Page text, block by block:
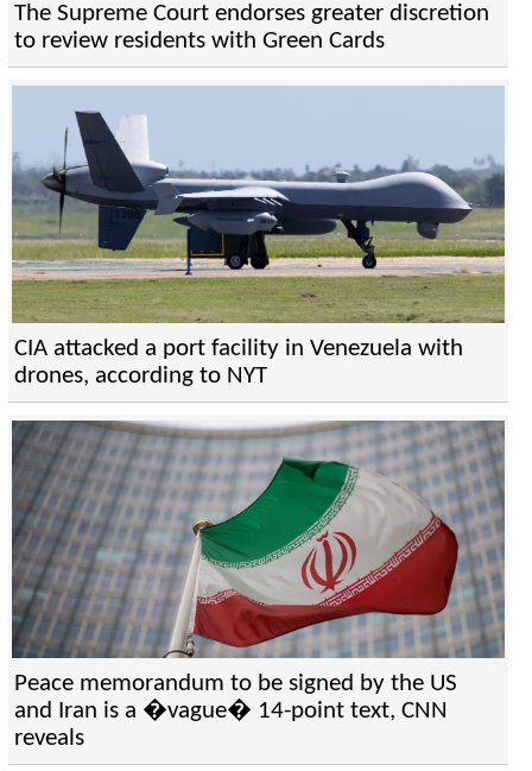
The Supreme Court endorses greater discretion
to review residents with Green Cards
CIA attacked a port facility in Venezuela with
drones, according to NYT
Peace memorandum to be signed by the US
and Iran is a �vague� 14-point text, CNN
reveals